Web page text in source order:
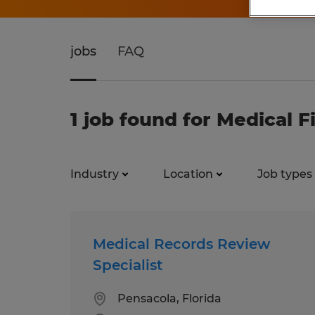
jobs FAQ
1 job found for Medical
Industry Location Job types
Medical Records Review
Specialist
Pensacola, Florida